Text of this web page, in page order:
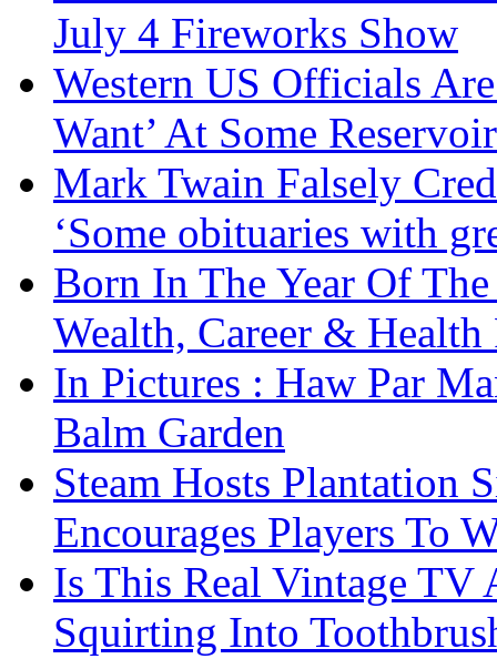
July 4 Fireworks Show
Western US Officials
Want’ At Some
Mark Twain Falsely
‘Some obituaries with
Born In The Year Of
Wealth, Career & Health
In Pictures : Haw Par
Balm Garden
Steam Hosts Plantation
Encourages Players To
Is This Real Vintage TV
Squirting Into